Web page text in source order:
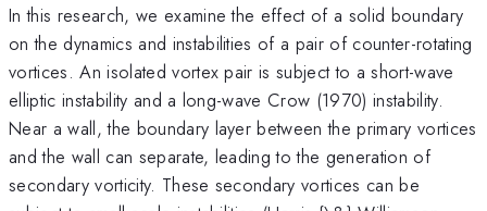
In this research, we examine the effect of a solid boundary
on the dynamics and instabilities of a pair of counter-rotating
vortices. An isolated vortex pair is subject to a short-wave
elliptic instability and a long-wave Crow (1970) instability.
Near a wall, the boundary layer between the primary vortices
and the wall can separate, leading to the generation of
secondary vorticity. These secondary vortices can be